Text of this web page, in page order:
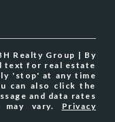
Realty Group | By
text for real estate
'stop' at any time
can also click the
and data rates
may vary. Privacy